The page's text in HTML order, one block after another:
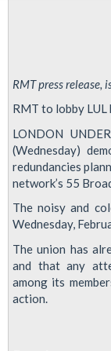
RMT press release,
RMT to lobby
LONDON
(Wednesday)
redundancies
network’s 55
The noisy and
Wednesday,
The union has
and that any
among its
action.